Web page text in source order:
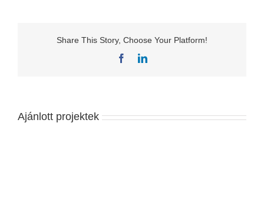
Share This Story, Choose Your Platform!
FacebookLinkedIn
Ajánlott projektek